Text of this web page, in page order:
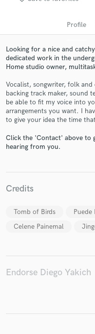
Profile
Looking for a nice and
dedicated work in the
Home studio owner,
Vocalist, songwriter, folk
backing track maker, sound
be able to fit my voice into
arrangements you want. I
to give your idea the time
Click the 'Contact' above to
hearing from you.
Credits
Tomb of Birds Puede
Celene Painemal
Endorse Diego Yakich
Get
Contact pros
and receive
Make